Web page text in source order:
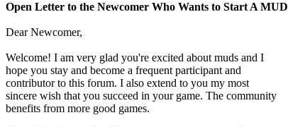
Open Letter to the Newcomer Who Wants to Start A MUD
Dear Newcomer,
Welcome! I am very glad you're excited about muds and I
hope you stay and become a frequent participant and
contributor to this forum. I also extend to you my most
sincere wish that you succeed in your game. The community
benefits from more good games.